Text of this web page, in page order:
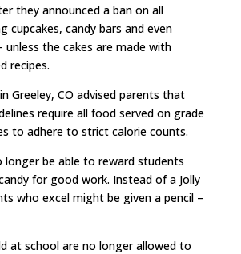
they announced a ban on all
cupcakes, candy bars and even
unless the cakes are made with
recipes.
Greeley, CO advised parents that
require all food served on grade
to adhere to strict calorie counts.
longer be able to reward students
for good work. Instead of a Jolly
who excel might be given a pencil –
at school are no longer allowed to